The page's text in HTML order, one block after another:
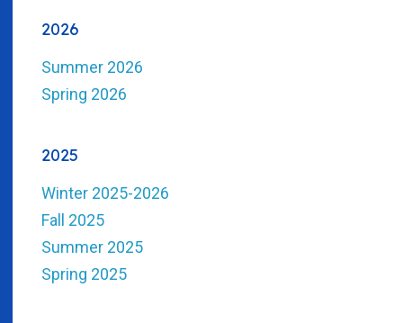
2026
Summer 2026
Spring 2026
2025
Winter 2025-2026
Fall 2025
Summer 2025
Spring 2025